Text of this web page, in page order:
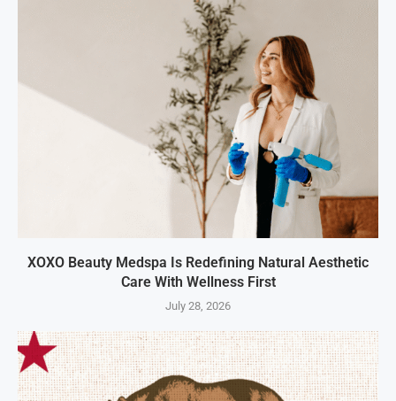
XOXO Beauty Medspa Is Redefining Natural Aesthetic
Care With Wellness First
July 28, 2026